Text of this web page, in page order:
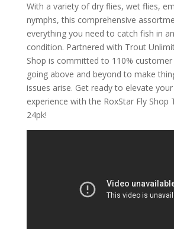
With a variety of dry flies, wet flies,
nymphs, this comprehensive
everything you need to catch fish in
condition. Partnered with Trout
Shop is committed to 110%
going above and beyond to make
issues arise. Get ready to elevate
experience with the RoxStar Fly Shop
24pk!